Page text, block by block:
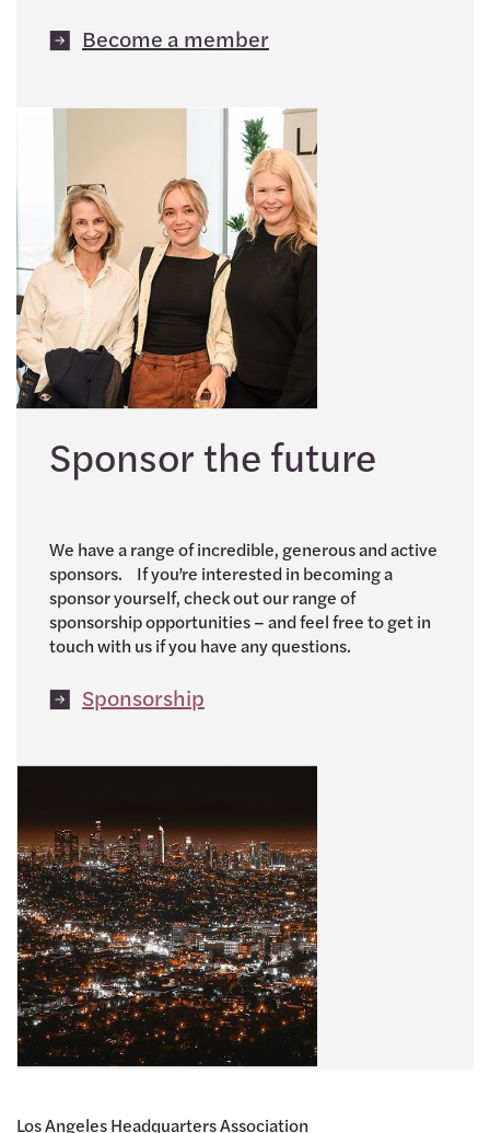
Become a member
Sponsor the future
We have a range of incredible, generous and active
sponsors. If you’re interested in becoming a
sponsor yourself, check out our range of
sponsorship opportunities – and feel free to get in
touch with us if you have any questions.
Sponsorship
Los Angeles Headquarters Association